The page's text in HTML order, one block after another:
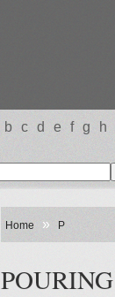
b c d e f g h
Home » P
POURING